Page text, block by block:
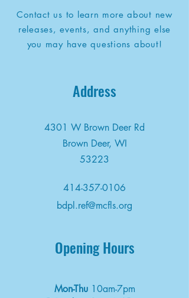
Contact us to learn more about new
releases, events, and anything else
you may have questions about!
Address
4301 W Brown Deer Rd
Brown Deer, WI
53223
414-357-0106
bdpl.ref@mcfls.org
Opening Hours
Mon-Thu 10am-7pm